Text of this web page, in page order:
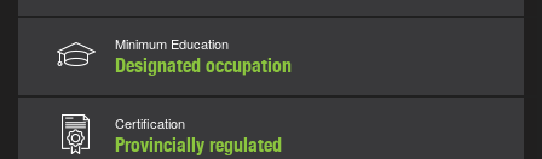
Minimum Education
Designated occupation
Certification
Provincially regulated